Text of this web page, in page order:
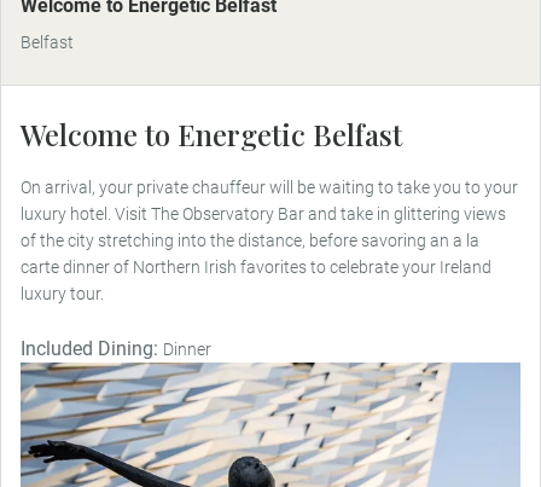
Welcome to Energetic Belfast
Belfast
Welcome to Energetic Belfast
On arrival, your private chauffeur will be waiting to take you to your
luxury hotel. Visit The Observatory Bar and take in glittering views
of the city stretching into the distance, before savoring an a la
carte dinner of Northern Irish favorites to celebrate your Ireland
luxury tour.
Included Dining: Dinner